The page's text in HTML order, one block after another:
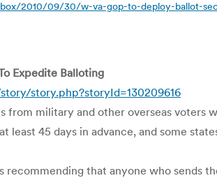
2010/09/30/w-va-gop-to-deploy-ballot-
Expedite Balloting
story.php?storyId=130209616
from military and other overseas
least 45 days in advance, and some
recommending that anyone who